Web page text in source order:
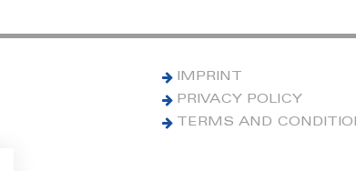
IMPRINT
PRIVACY POLICY
TERMS AND